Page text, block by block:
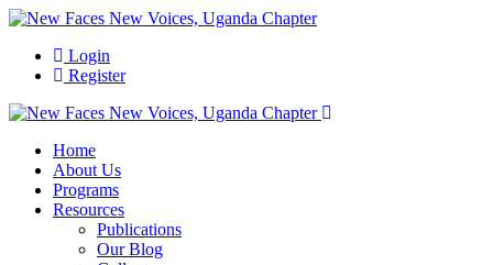
Login
Register
Home
About Us
Programs
Resources
Publications
Our Blog